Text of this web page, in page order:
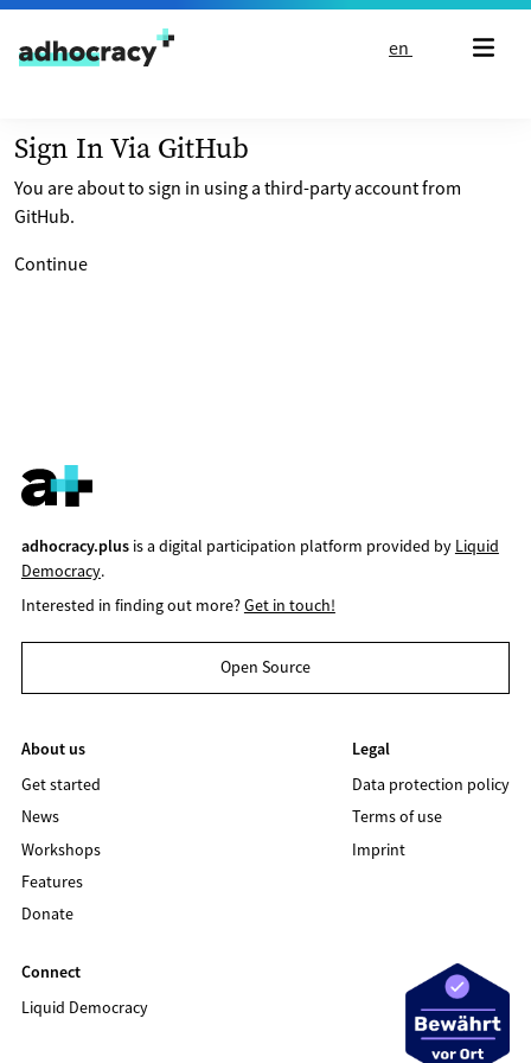
Skip to content
en
Sign In Via GitHub
You are about to sign in using a third-party account from
GitHub.
Continue
adhocracy.plusis a digital participation platform provided by Liquid
Democracy.
Interested in finding out more?Get in touch!
Open Source
About us
Get started
News
Workshops
Features
Donate
Legal
Data protection policy
Terms of use
Imprint
Connect
Liquid Democracy